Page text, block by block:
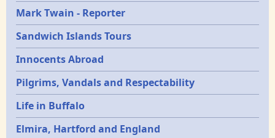
Mark Twain - Reporter
Sandwich Islands Tours
Innocents Abroad
Pilgrims, Vandals and Respectability
Life in Buffalo
Elmira, Hartford and England